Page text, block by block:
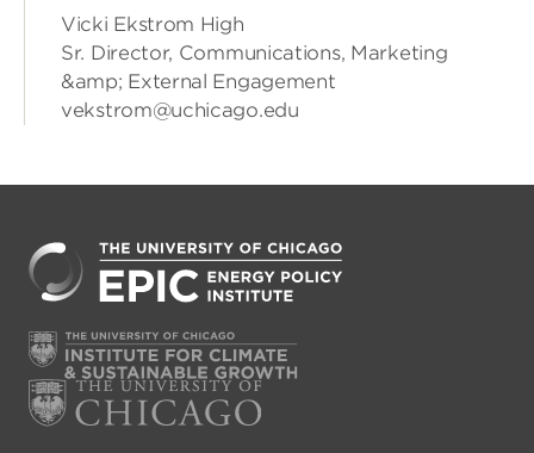
Vicki Ekstrom High
Sr. Director, Communications, Marketing
&amp; External Engagement
vekstrom@uchicago.edu